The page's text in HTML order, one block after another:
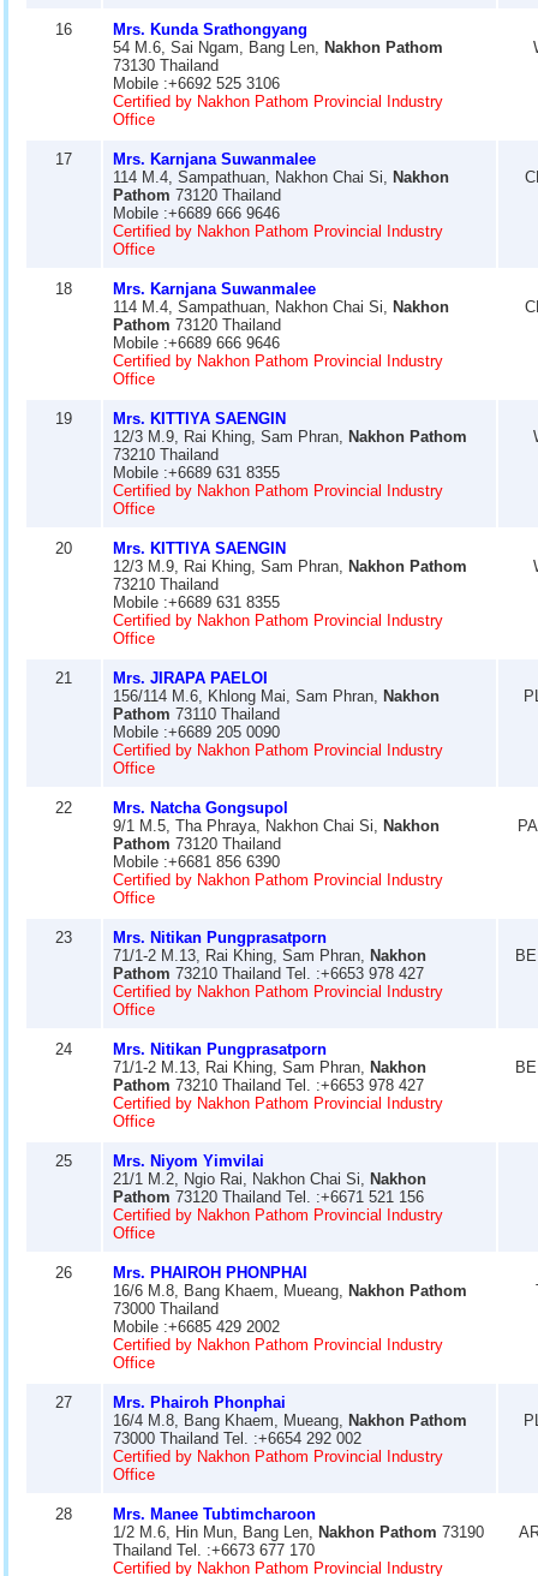
16
Mrs. Kunda Srathongyang
54 M.6, Sai Ngam, Bang Len, Nakhon Pathom
73130 Thailand
Mobile :+6692 525 3106
Certified by Nakhon Pathom Provincial Industry
Office
17
Mrs. Karnjana Suwanmalee
114 M.4, Sampathuan, Nakhon Chai Si, Nakhon
Pathom 73120 Thailand
Mobile :+6689 666 9646
Certified by Nakhon Pathom Provincial Industry
Office
18
Mrs. Karnjana Suwanmalee
114 M.4, Sampathuan, Nakhon Chai Si, Nakhon
Pathom 73120 Thailand
Mobile :+6689 666 9646
Certified by Nakhon Pathom Provincial Industry
Office
19
Mrs. KITTIYA SAENGIN
12/3 M.9, Rai Khing, Sam Phran, Nakhon Pathom
73210 Thailand
Mobile :+6689 631 8355
Certified by Nakhon Pathom Provincial Industry
Office
20
Mrs. KITTIYA SAENGIN
12/3 M.9, Rai Khing, Sam Phran, Nakhon Pathom
73210 Thailand
Mobile :+6689 631 8355
Certified by Nakhon Pathom Provincial Industry
Office
21
Mrs. JIRAPA PAELOI
156/114 M.6, Khlong Mai, Sam Phran, Nakhon
Pathom 73110 Thailand
Mobile :+6689 205 0090
Certified by Nakhon Pathom Provincial Industry
Office
22
Mrs. Natcha Gongsupol
9/1 M.5, Tha Phraya, Nakhon Chai Si, Nakhon
Pathom 73120 Thailand
Mobile :+6681 856 6390
Certified by Nakhon Pathom Provincial Industry
Office
23
Mrs. Nitikan Pungprasatporn
71/1-2 M.13, Rai Khing, Sam Phran, Nakhon
Pathom 73210 Thailand Tel. :+6653 978 427
Certified by Nakhon Pathom Provincial Industry
Office
24
Mrs. Nitikan Pungprasatporn
71/1-2 M.13, Rai Khing, Sam Phran, Nakhon
Pathom 73210 Thailand Tel. :+6653 978 427
Certified by Nakhon Pathom Provincial Industry
Office
25
Mrs. Niyom Yimvilai
21/1 M.2, Ngio Rai, Nakhon Chai Si, Nakhon
Pathom 73120 Thailand Tel. :+6671 521 156
Certified by Nakhon Pathom Provincial Industry
Office
26
Mrs. PHAIROH PHONPHAI
16/6 M.8, Bang Khaem, Mueang, Nakhon Pathom
73000 Thailand
Mobile :+6685 429 2002
Certified by Nakhon Pathom Provincial Industry
Office
27
Mrs. Phairoh Phonphai
16/4 M.8, Bang Khaem, Mueang, Nakhon Pathom
73000 Thailand Tel. :+6654 292 002
Certified by Nakhon Pathom Provincial Industry
Office
28
Mrs. Manee Tubtimcharoon
1/2 M.6, Hin Mun, Bang Len, Nakhon Pathom 73190
Thailand Tel. :+6673 677 170
Certified by Nakhon Pathom Provincial Industry